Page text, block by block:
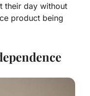
their day without
product being